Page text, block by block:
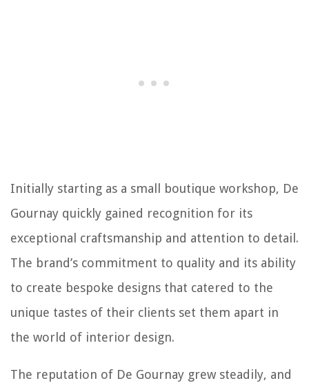
Initially starting as a small boutique workshop, De
Gournay quickly gained recognition for its
exceptional craftsmanship and attention to detail.
The brand’s commitment to quality and its ability
to create bespoke designs that catered to the
unique tastes of their clients set them apart in
the world of interior design.
The reputation of De Gournay grew steadily, and